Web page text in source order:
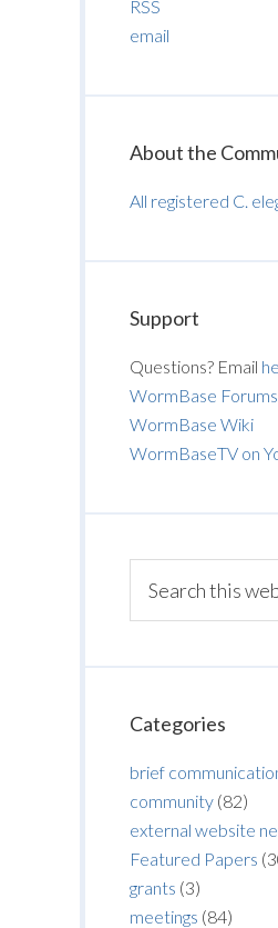
RSS
email
About the
All registered C.
Support
Questions? Email
WormBase Forums
WormBase Wiki
WormBaseTV on
Categories
brief
community (82)
external website
Featured Papers
grants (3)
meetings (84)